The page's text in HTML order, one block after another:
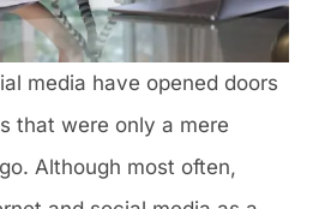
media have opened doors
that were only a mere
Although most often,